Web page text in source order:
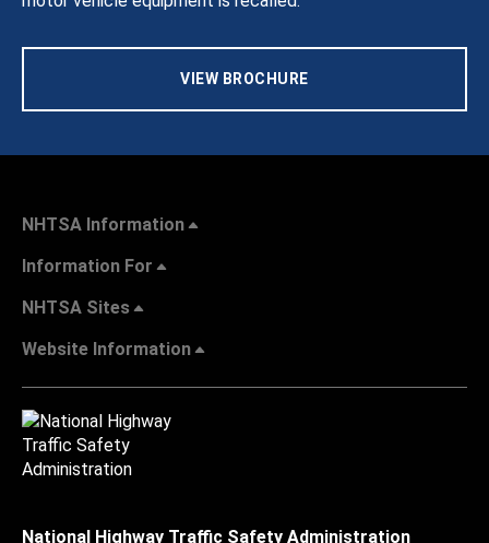
VIEW BROCHURE
NHTSA Information
Information For
NHTSA Sites
Website Information
National Highway Traffic Safety Administration